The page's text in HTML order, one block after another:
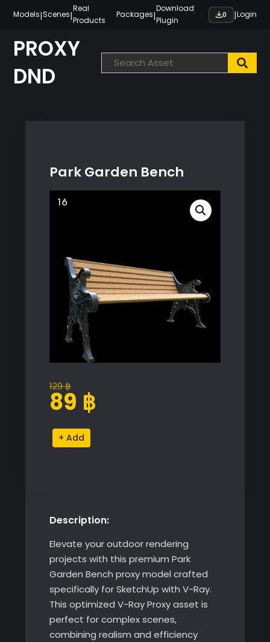
content
Models|Scenes|
Real
Products
Packages|
Download
Plugin
0 |Login
PROXY
DND
Park Garden Bench
129฿
Original
price
129 ฿.
89 ฿
Current
price
89 ฿.
Park
Garden
Alternative:
Description:
Elevate your outdoor rendering
projects with this premium Park
Garden Bench proxy model crafted
specifically for SketchUp with V-Ray.
This optimized V-Ray Proxy asset is
perfect for complex scenes,
combining realism and efficiency